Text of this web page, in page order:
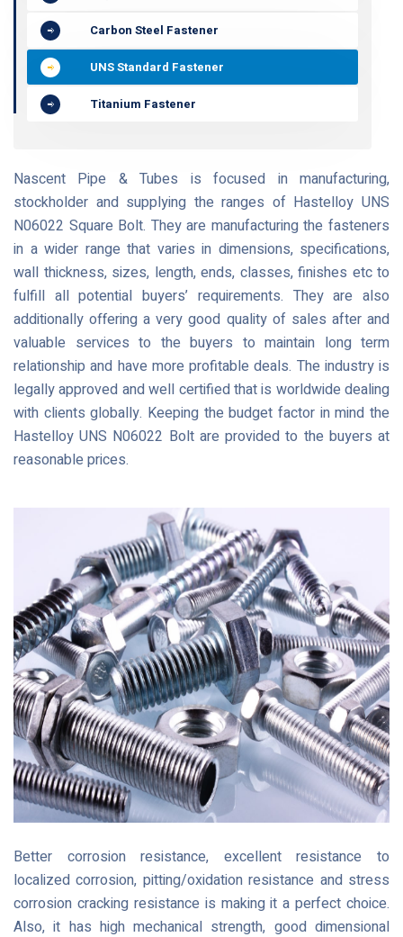
Carbon Steel Fastener
UNS Standard Fastener
Titanium Fastener
Nascent Pipe & Tubes is focused in manufacturing,
stockholder and supplying the ranges of Hastelloy UNS
N06022 Square Bolt. They are manufacturing the fasteners
in a wider range that varies in dimensions, specifications,
wall thickness, sizes, length, ends, classes, finishes etc to
fulfill all potential buyers’ requirements. They are also
additionally offering a very good quality of sales after and
valuable services to the buyers to maintain long term
relationship and have more profitable deals. The industry is
legally approved and well certified that is worldwide dealing
with clients globally. Keeping the budget factor in mind the
Hastelloy UNS N06022 Bolt are provided to the buyers at
reasonable prices.
Better corrosion resistance, excellent resistance to
localized corrosion, pitting/oxidation resistance and stress
corrosion cracking resistance is making it a perfect choice.
Also, it has high mechanical strength, good dimensional